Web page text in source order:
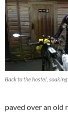
Back to the hostel,
paved over an old